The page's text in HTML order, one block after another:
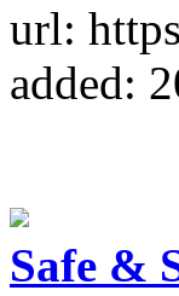
url:
added:
Safe &